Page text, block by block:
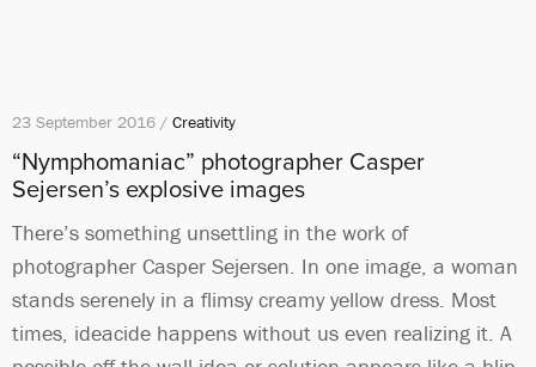
23 September 2016 / Creativity
“Nymphomaniac” photographer Casper
Sejersen’s explosive images
There’s something unsettling in the work of
photographer Casper Sejersen. In one image, a woman
stands serenely in a flimsy creamy yellow dress. Most
times, ideacide happens without us even realizing it. A